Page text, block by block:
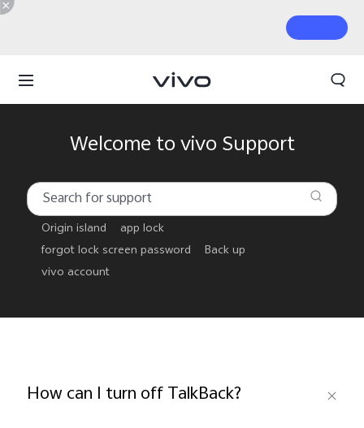
Welcome to vivo Support
Origin island
app lock
forgot lock screen password
Back up
vivo account
How can I turn off TalkBack?